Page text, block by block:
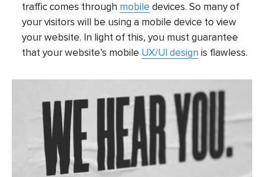
traffic comes through mobile devices. So many of
your visitors will be using a mobile device to view
your website. In light of this, you must guarantee
that your website’s mobile UX/UI design is flawless.